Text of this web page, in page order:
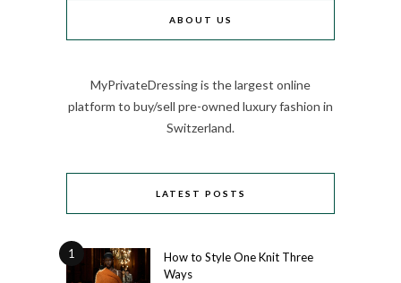
ABOUT US
MyPrivateDressing is the largest online
platform to buy/sell pre-owned luxury fashion in
Switzerland.
LATEST POSTS
1
How to Style One Knit Three
Ways